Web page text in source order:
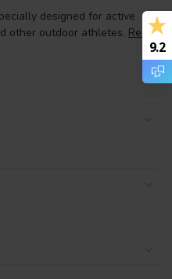
designed for active
other outdoor athletes. Read
9.2